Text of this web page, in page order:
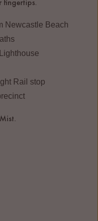
fingertips.
Newcastle Beach
Rail stop